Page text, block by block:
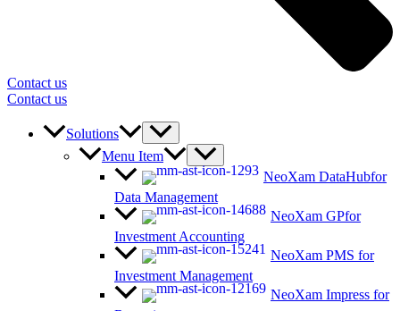
Contact us
Contact us
Solutions
Menu Item
NeoXam DataHubfor
Data Management
NeoXam GPfor
Investment Accounting
NeoXam PMS for
Investment Management
NeoXam Impress for